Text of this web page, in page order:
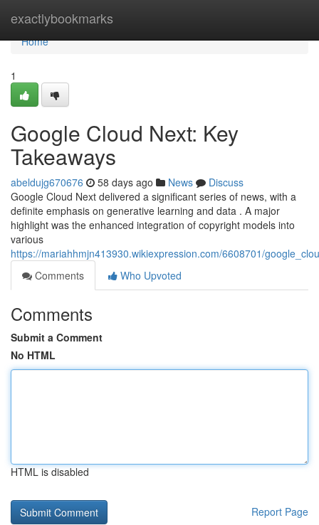
exactlybookmarks
Home
Home
1
Google Cloud Next: Key
Takeaways
abeldujg670676 58 days ago News
Discuss
Google Cloud Next delivered a significant series of news, with a
definite emphasis on generative learning and data . A major
highlight was the enhanced integration of copyright models into
various
https://mariahhmjn413930.wikiexpression.com/6608701/
Comments
Who Upvoted
Comments
Submit a Comment
No HTML
HTML is disabled
Report Page